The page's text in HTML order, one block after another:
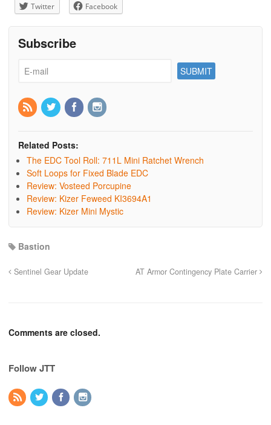
Twitter Facebook
Subscribe
Related Posts:
The EDC Tool Roll: 711L Mini Ratchet Wrench
Soft Loops for Fixed Blade EDC
Review: Vosteed Porcupine
Review: Kizer Feweed KI3694A1
Review: Kizer Mini Mystic
Bastion
Sentinel Gear Update AT Armor Contingency Plate Carrier
Comments are closed.
Follow JTT